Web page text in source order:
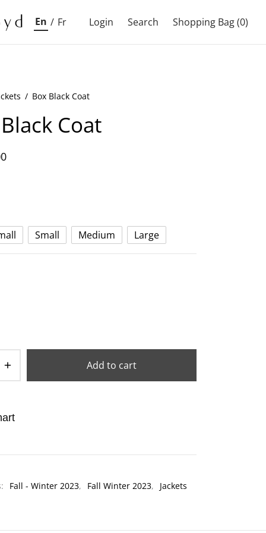
En / Fr Login Search Shopping Bag(0)
/ Box Black Coat
Coat
Small Medium Large
Add to cart
Fall - Winter 2023, Fall Winter 2023, Jackets